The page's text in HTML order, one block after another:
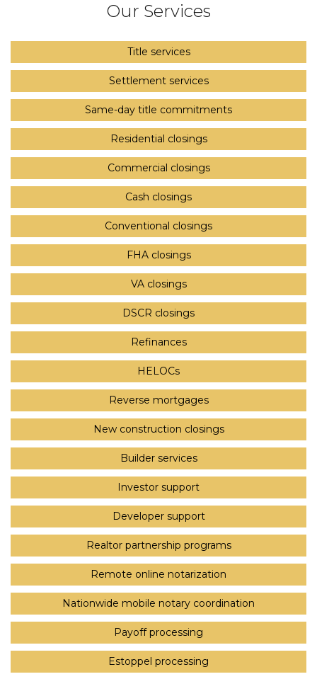
Our Services
Title services
Settlement services
Same-day title commitments
Residential closings
Commercial closings
Cash closings
Conventional closings
FHA closings
VA closings
DSCR closings
Refinances
HELOCs
Reverse mortgages
New construction closings
Builder services
Investor support
Developer support
Realtor partnership programs
Remote online notarization
Nationwide mobile notary coordination
Payoff processing
Estoppel processing